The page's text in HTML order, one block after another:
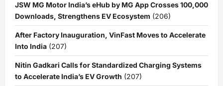
JSW MG Motor India’s eHub by MG App Crosses 100,000
Downloads, Strengthens EV Ecosystem (206)
After Factory Inauguration, VinFast Moves to Accelerate
Into India (207)
Nitin Gadkari Calls for Standardized Charging Systems
to Accelerate India’s EV Growth (207)